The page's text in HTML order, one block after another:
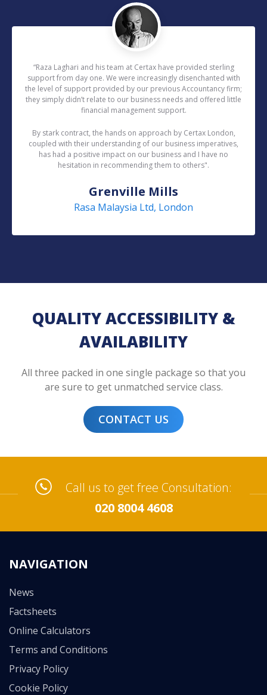
“Raza Laghari and his team at Certax have provided sterling
support from day one. We were increasingly disenchanted with
the level of support provided by our previous Accountancy firm;
they simply didn’t relate to our business needs and offered little
financial management support.
By stark contract, the hands on approach by Certax London,
coupled with their understanding of our business imperatives,
has had a positive impact on our business and I have no
hesitation in recommending them to others".
Grenville Mills
Rasa Malaysia Ltd, London
QUALITY ACCESSIBILITY &
AVAILABILITY
All three packed in one single package so that you
are sure to get unmatched service class.
CONTACT US
Call us to get free Consultation:
020 8004 4608
NAVIGATION
News
Factsheets
Online Calculators
Terms and Conditions
Privacy Policy
Cookie Policy